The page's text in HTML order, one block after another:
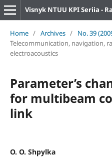
Home / Archives / No. 39
Telecommunication, navigation,
electroacoustics
Parameter’s
for multibeam
link
O. O. Shpylka